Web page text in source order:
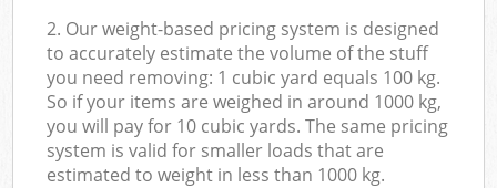
2. Our weight-based pricing system is designed
to accurately estimate the volume of the stuff
you need removing: 1 cubic yard equals 100 kg.
So if your items are weighed in around 1000 kg,
you will pay for 10 cubic yards. The same pricing
system is valid for smaller loads that are
estimated to weight in less than 1000 kg.